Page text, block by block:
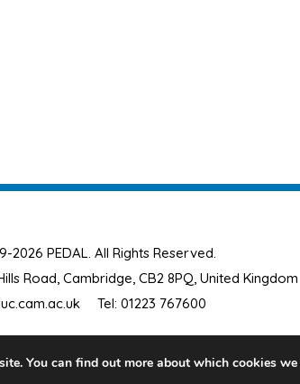
2026 PEDAL. All Rights Reserved.
Road, Cambridge, CB2 8PQ, United Kingdom
Tel: 01223 767600
You can find out more about which cookies